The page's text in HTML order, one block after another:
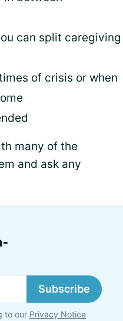
can split caregiving
of crisis or when
many of the
and ask any
Subscribe
to our Privacy Notice